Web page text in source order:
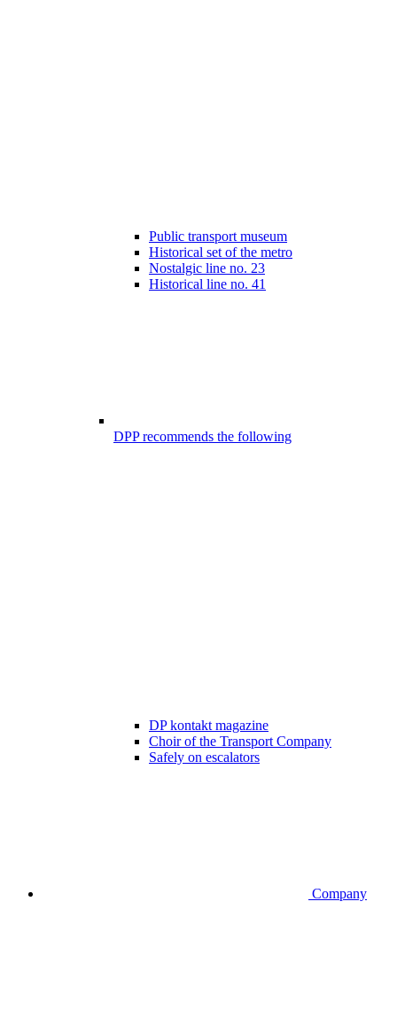
Public transport museum
Historical set of the metro
Nostalgic line no. 23
Historical line no. 41
DPP recommends the following
DP kontakt magazine
Choir of the Transport Company
Safely on escalators
Company